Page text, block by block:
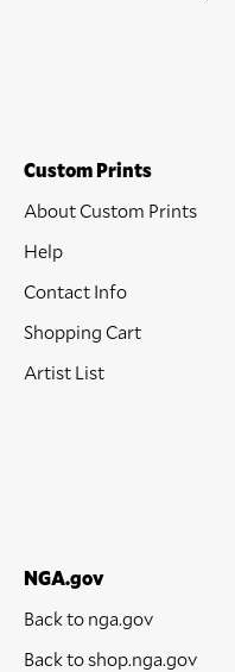
Custom Prints
About Custom Prints
Help
Contact Info
Shopping Cart
Artist List
NGA.gov
Back to nga.gov
Back to shop.nga.gov